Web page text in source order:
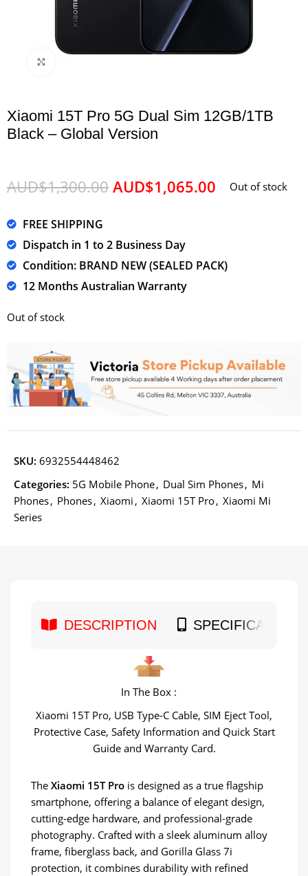
Xiaomi 15T Pro 5G Dual Sim 12GB/1TB
Black – Global Version
AUD$1,300.00 AUD$1,065.00 Out of stock
FREE SHIPPING
Dispatch in 1 to 2 Business Day
Condition: BRAND NEW (SEALED PACK)
12 Months Australian Warranty
Out of stock
SKU:6932554448462
Categories: 5G Mobile Phone, Dual Sim Phones, Mi
Phones, Phones, Xiaomi , Xiaomi 15T Pro, Xiaomi Mi
Series
DESCRIPTION SPECIFICATION
In The Box :
Xiaomi 15T Pro, USB Type-C Cable, SIM Eject Tool,
Protective Case, Safety Information and Quick Start
Guide and Warranty Card.
The Xiaomi 15T Pro is designed as a true flagship
smartphone, offering a balance of elegant design,
cutting-edge hardware, and professional-grade
photography. Crafted with a sleek aluminum alloy
frame, fiberglass back, and Gorilla Glass 7i
protection, it combines durability with refined